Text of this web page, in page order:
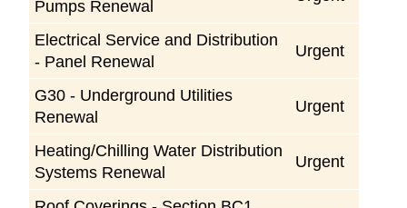
Pumps Renewal
Electrical Service and Distribution
- Panel Renewal
Urgent
G30 - Underground Utilities
Renewal
Urgent
Heating/Chilling Water Distribution
Systems Renewal
Urgent